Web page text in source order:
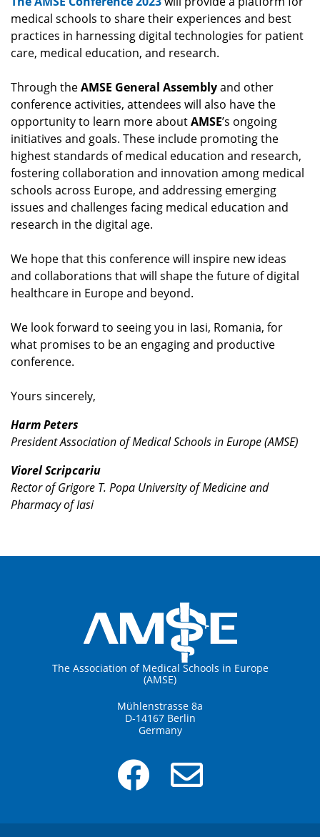
medical schools to share their experiences and best
practices in harnessing digital technologies for patient
care, medical education, and research.
Through theAMSE General Assemblyand other
conference activities, attendees will also have the
opportunity to learn more aboutAMSE’s ongoing
initiatives and goals. These include promoting the
highest standards of medical education and research,
fostering collaboration and innovation among medical
schools across Europe, and addressing emerging
issues and challenges facing medical education and
research in the digital age.
We hope that this conference will inspire new ideas
and collaborations that will shape the future of digital
healthcare in Europe and beyond.
We look forward to seeing you in Iasi, Romania, for
what promises to be an engaging and productive
conference.
Yours sincerely,
Harm Peters
President Association of Medical Schools in Europe (AMSE)
Viorel Scripcariu
Rector of Grigore T. Popa University of Medicine and
Pharmacy of Iasi
The Association of Medical Schools in Europe
(AMSE)
Mühlenstrasse 8a
D-14167 Berlin
Germany